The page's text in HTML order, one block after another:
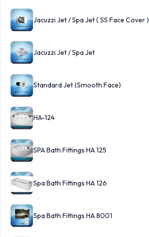
Jacuzzi Jet / Spa Jet ( SS Face Cover )
Jacuzzi Jet / Spa Jet
Standard Jet (Smooth Face)
HA-124
SPA Bath Fittings HA 125
Spa Bath Fittings HA 126
Spa Bath Fittings HA 8001